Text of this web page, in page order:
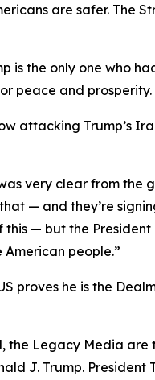
are safer. The
is the only one who
peace and
attacking Trump’s
very clear from
— and they’re
this — but the
American people.”
proves he is the
the Legacy Media
J. Trump.